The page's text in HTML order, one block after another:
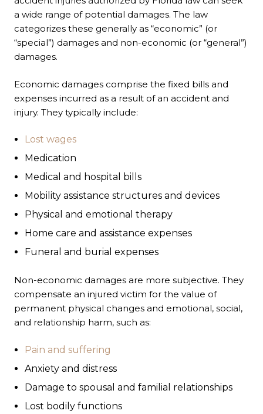
a wide range of potential damages. The law
categorizes these generally as “economic” (or
“special”) damages and non-economic (or “general”)
damages.
Economic damages comprise the fixed bills and
expenses incurred as a result of an accident and
injury. They typically include:
Lost wages
Medication
Medical and hospital bills
Mobility assistance structures and devices
Physical and emotional therapy
Home care and assistance expenses
Funeral and burial expenses
Non-economic damages are more subjective. They
compensate an injured victim for the value of
permanent physical changes and emotional, social,
and relationship harm, such as:
Pain and suffering
Anxiety and distress
Damage to spousal and familial relationships
Lost bodily functions